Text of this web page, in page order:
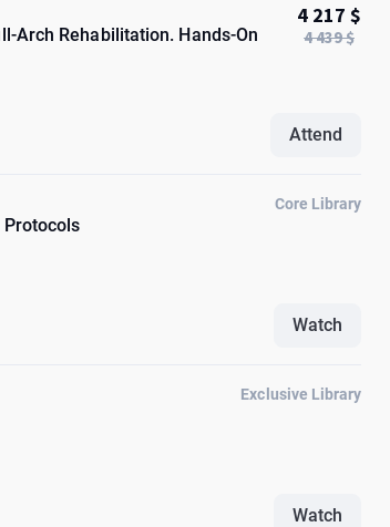
Arch Rehabilitation. Hands-On
4 217 $
4 439 $
Attend
Core Library
Watch
Exclusive Library
Watch